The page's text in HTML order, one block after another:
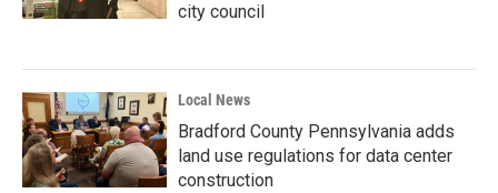
city council
Local News
Bradford County Pennsylvania adds
land use regulations for data center
construction